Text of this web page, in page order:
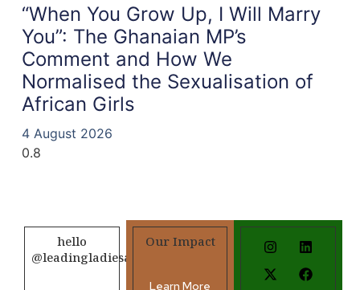
“When You Grow Up, I Will Marry
You”: The Ghanaian MP’s
Comment and How We
Normalised the Sexualisation of
African Girls
4 August 2026
hello
@leadingladiesafrica.org
Our Impact
Learn More